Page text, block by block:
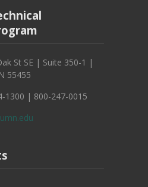
St SE | Suite 350-1 |
55455
1300 | 800-247-0015